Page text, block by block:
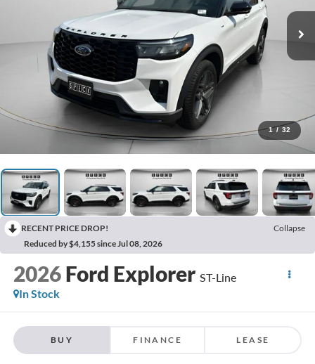
1 / 32
RECENT PRICE DROP!
Collapse
Reduced by $4,155 since Jul 08, 2026
2026 Ford Explorer ST-Line
In Stock
BUY FINANCE LEASE